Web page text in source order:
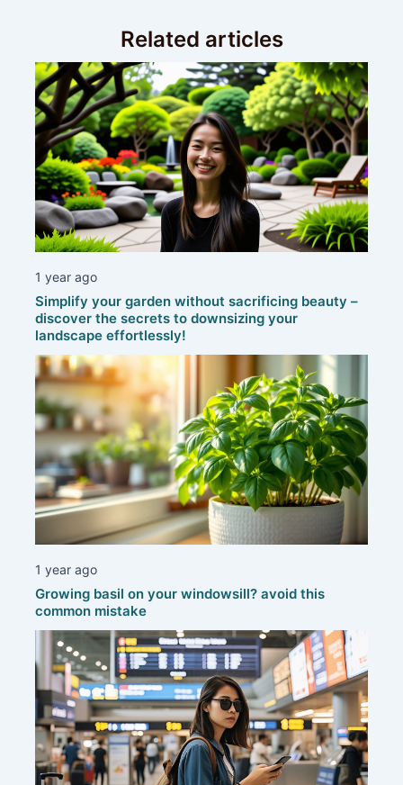
Related articles
1 year ago
Simplify your garden without sacrificing beauty –
discover the secrets to downsizing your
landscape effortlessly!
1 year ago
Growing basil on your windowsill? avoid this
common mistake